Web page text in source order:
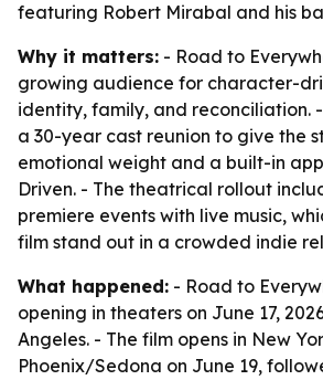
featuring Robert Mirabal and his
Why it matters: - Road to
growing audience for character-
identity, family, and reconciliation.
a 30-year cast reunion to give the
emotional weight and a built-in
Driven. - The theatrical rollout
premiere events with live music,
film stand out in a crowded indie
What happened: - Road to
opening in theaters on June 17,
Angeles. - The film opens in New
Phoenix/Sedona on June 19,